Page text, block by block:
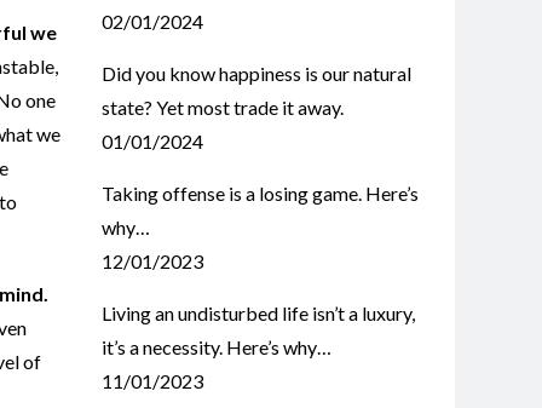
we
one
we
of
02/01/2024
Did you know happiness is our natural
state? Yet most trade it away.
01/01/2024
Taking offense is a losing game. Here’s
why…
12/01/2023
Living an undisturbed life isn’t a luxury,
it’s a necessity. Here’s why…
11/01/2023